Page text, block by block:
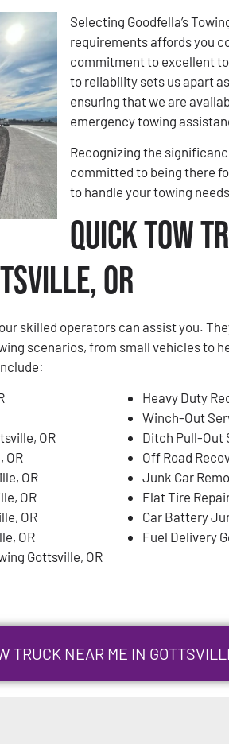
Selecting Goodfella’s
requirements affords you
commitment to excellent
to reliability sets us apart
ensuring that we are
emergency towing
Recognizing the
committed to being there
to handle your towing
Quick Tow
OR
skilled operators can assist you.
scenarios, from small vehicles to
OR
OR
OR
OR
OR
OR
Gottsville, OR
Heavy Duty
Winch-Out
Ditch Pull-Out
Off Road
Junk Car
Flat Tire
Car Battery
Fuel Delivery
TRUCK NEAR ME IN